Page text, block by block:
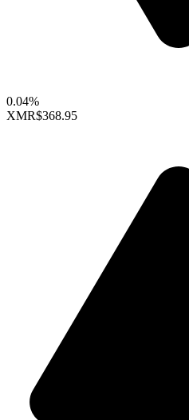
0.04%
XMR$368.95